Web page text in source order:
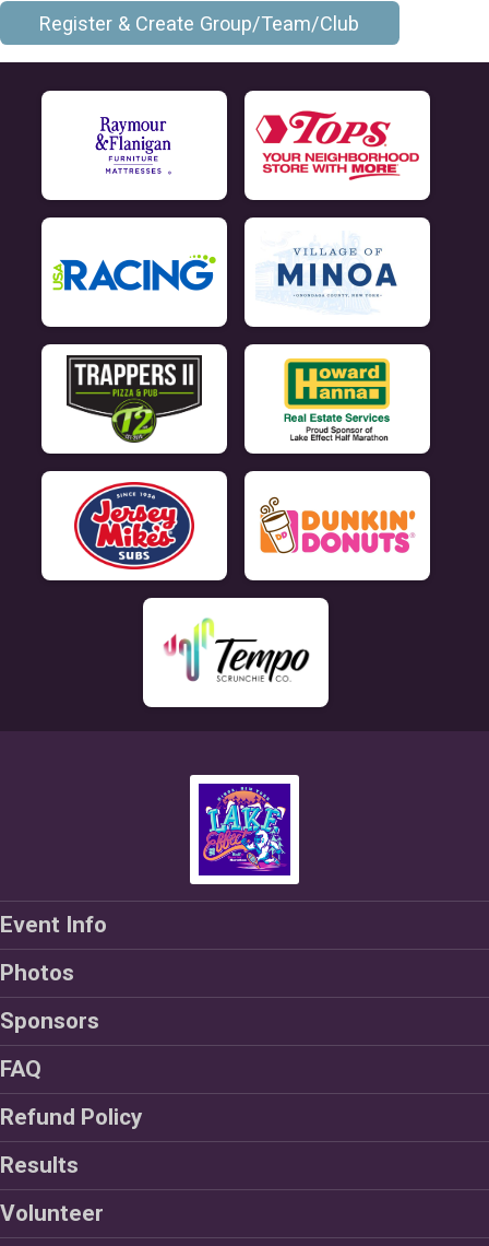
Register & Create Group/Team/Club
Event Info
Photos
Sponsors
FAQ
Refund Policy
Results
Volunteer